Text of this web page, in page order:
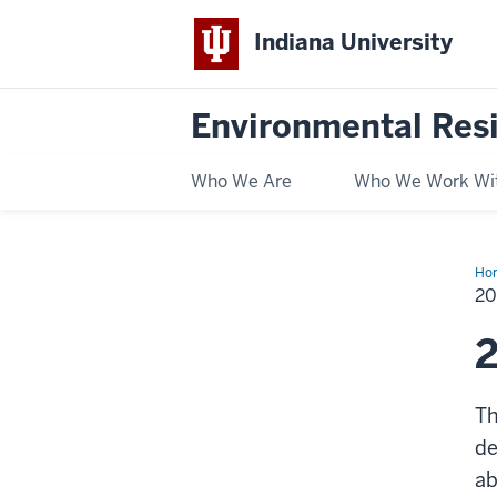
Indiana University
Environmental
Who We Are Who We Work